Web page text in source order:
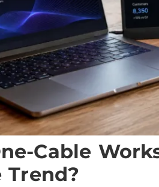
Cable
Trend?